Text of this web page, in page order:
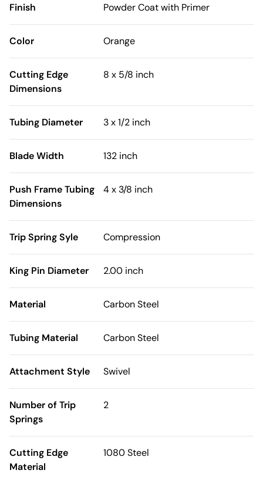
Finish Powder Coat with Primer
Color Orange
Cutting Edge
Dimensions
8 x 5/8 inch
Tubing Diameter 3 x 1/2 inch
Blade Width 132 inch
Push Frame Tubing
Dimensions
4 x 3/8 inch
Trip Spring Syle Compression
King Pin Diameter 2.00 inch
Material Carbon Steel
Tubing Material Carbon Steel
Attachment Style Swivel
Number of Trip
Springs
2
Cutting Edge
Material
1080 Steel